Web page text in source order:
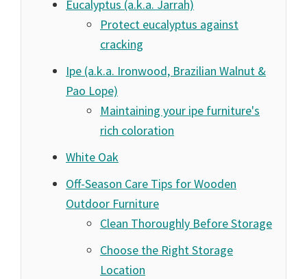
Eucalyptus (a.k.a. Jarrah)
Protect eucalyptus against
cracking
Ipe (a.k.a. Ironwood, Brazilian Walnut &
Pao Lope)
Maintaining your ipe furniture's
rich coloration
White Oak
Off-Season Care Tips for Wooden
Outdoor Furniture
Clean Thoroughly Before Storage
Choose the Right Storage
Location